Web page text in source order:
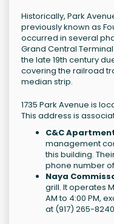
Historically, Park
previously known as
occurred in several
Grand Central
the late 19th century
covering the railroad
median strip.
1735 Park Avenue is
This address is
C&C
management
this building.
phone number
Naya
grill. It operates
AM to 4:00 PM,
at (917) 265-